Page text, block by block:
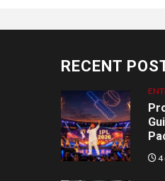
RECENT
4